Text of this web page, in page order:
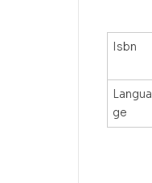
Isbn
Langua
ge